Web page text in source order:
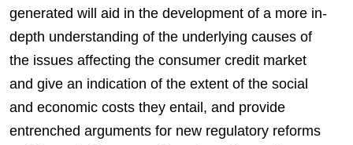
generated will aid in the development of a more in-
depth understanding of the underlying causes of
the issues affecting the consumer credit market
and give an indication of the extent of the social
and economic costs they entail, and provide
entrenched arguments for new regulatory reforms